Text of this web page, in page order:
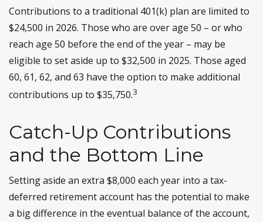
Contributions to a traditional 401(k) plan are limited to
$24,500 in 2026. Those who are over age 50 – or who
reach age 50 before the end of the year – may be
eligible to set aside up to $32,500 in 2025. Those aged
60, 61, 62, and 63 have the option to make additional
contributions up to $35,750.3
Catch-Up Contributions
and the Bottom Line
Setting aside an extra $8,000 each year into a tax-
deferred retirement account has the potential to make
a big difference in the eventual balance of the account,